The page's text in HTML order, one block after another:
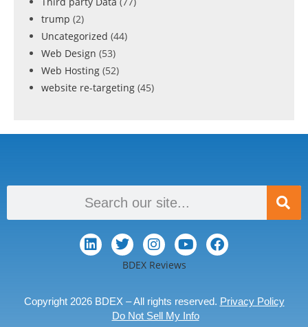
trump (2)
Uncategorized (44)
Web Design (53)
Web Hosting (52)
website re-targeting (45)
BDEX Reviews
Copyright 2026 BDEX – All rights reserved. Privacy Policy
Do Not Sell My Info